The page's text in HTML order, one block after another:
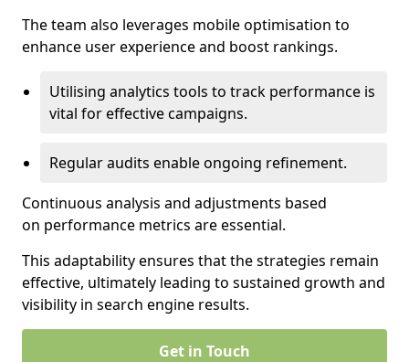
The team also leverages mobile optimisation to
enhance user experience and boost rankings.
Utilising analytics tools to track performance is
vital for effective campaigns.
Regular audits enable ongoing refinement.
Continuous analysis and adjustments based
on performance metrics are essential.
This adaptability ensures that the strategies remain
effective, ultimately leading to sustained growth and
visibility in search engine results.
Get in Touch